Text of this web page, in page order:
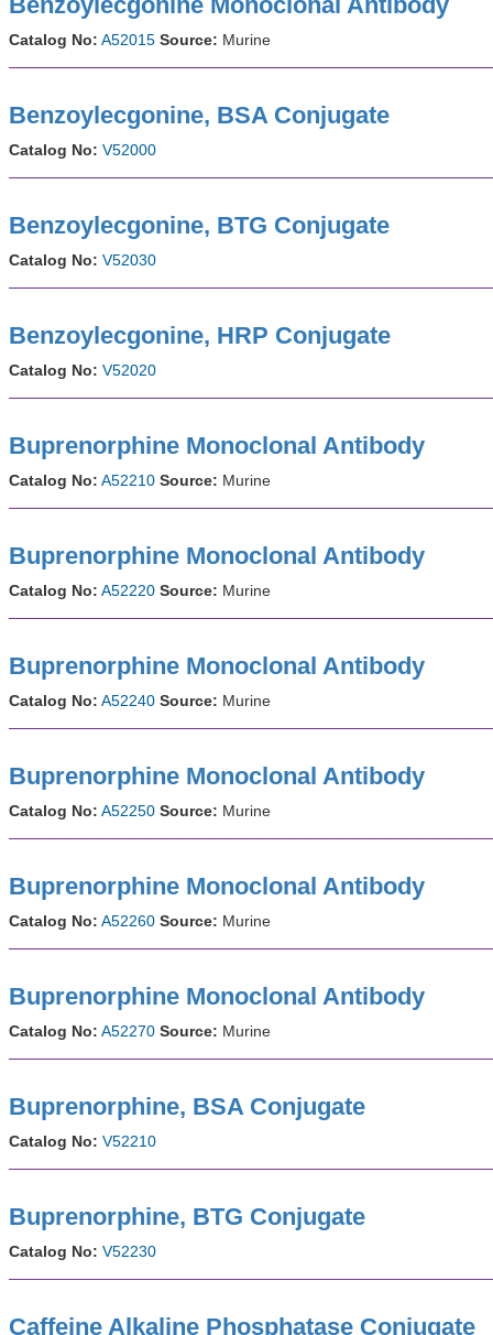
Catalog No: A52015 Source: Murine
Benzoylecgonine, BSA Conjugate
Catalog No: V52000
Benzoylecgonine, BTG Conjugate
Catalog No: V52030
Benzoylecgonine, HRP Conjugate
Catalog No: V52020
Buprenorphine Monoclonal Antibody
Catalog No: A52210 Source: Murine
Buprenorphine Monoclonal Antibody
Catalog No: A52220 Source: Murine
Buprenorphine Monoclonal Antibody
Catalog No: A52240 Source: Murine
Buprenorphine Monoclonal Antibody
Catalog No: A52250 Source: Murine
Buprenorphine Monoclonal Antibody
Catalog No: A52260 Source: Murine
Buprenorphine Monoclonal Antibody
Catalog No: A52270 Source: Murine
Buprenorphine, BSA Conjugate
Catalog No: V52210
Buprenorphine, BTG Conjugate
Catalog No: V52230
Caffeine Alkaline Phosphatase Conjugate